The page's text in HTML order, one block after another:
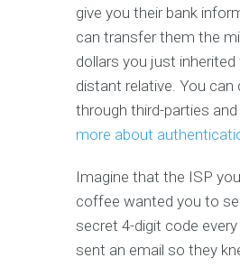
give you their bank
can transfer them the
dollars you just
distant relative. You can
through third-parties and
more about
Imagine that the ISP
coffee wanted you to
secret 4-digit code
sent an email so they